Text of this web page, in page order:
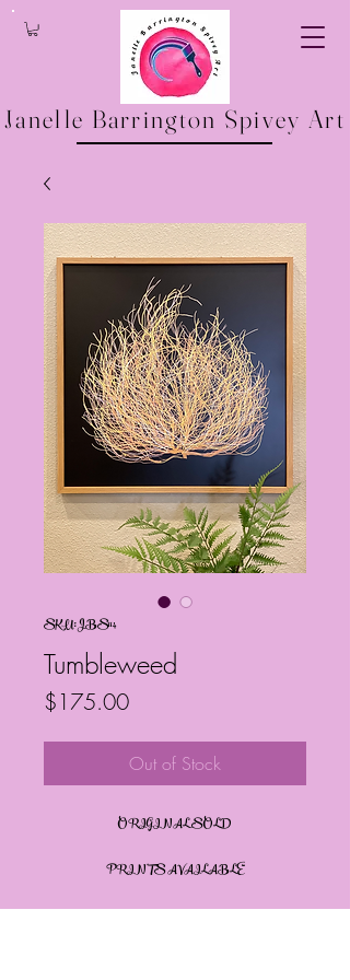
Janelle Barrington Spivey Art
SKU: JBS114
Tumbleweed
$175.00Price
Out of Stock
ORIGINAL SOLD
PRINTS AVAILABLE